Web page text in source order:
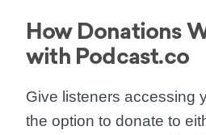
How Donations
with Podcast.co
Give listeners accessing
the option to donate to